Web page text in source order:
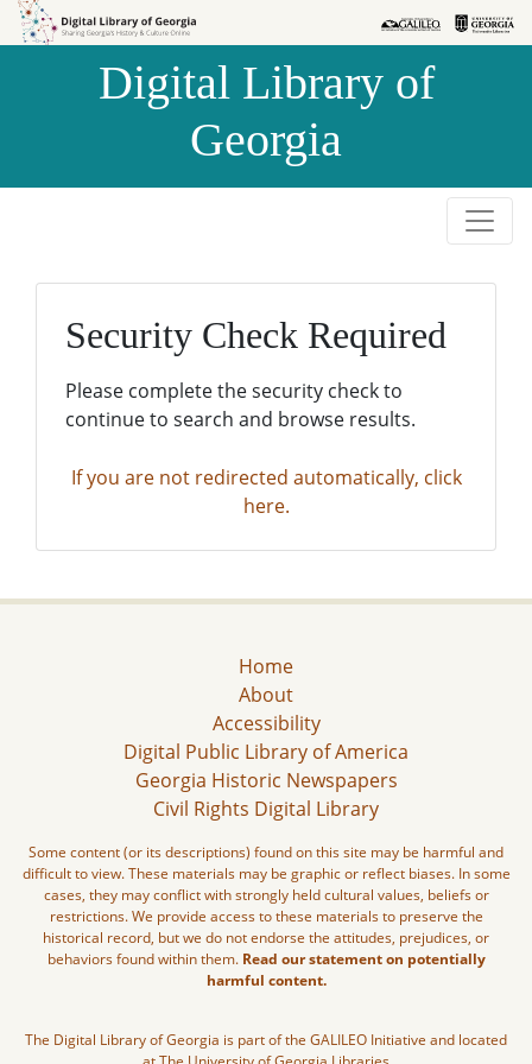
Skip to
Skip to
Digital Library of
Georgia
Security Check Required
Please complete the security check to
continue to search and browse results.
If you are not redirected automatically, click
here.
Home
About
Accessibility
Digital Public Library of America
Georgia Historic Newspapers
Civil Rights Digital Library
Some content (or its descriptions) found on this site may be harmful and
difficult to view. These materials may be graphic or reflect biases. In some
cases, they may conflict with strongly held cultural values, beliefs or
restrictions. We provide access to these materials to preserve the
historical record, but we do not endorse the attitudes, prejudices, or
behaviors found within them. Read our statement on potentially
harmful content.
The Digital Library of Georgia is part of the GALILEO Initiative and located